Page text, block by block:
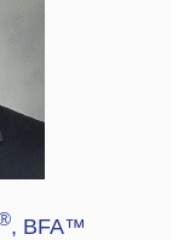
, BFA™